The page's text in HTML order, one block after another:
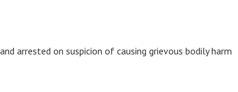
arrested on suspicion of causing grievous bodily harm